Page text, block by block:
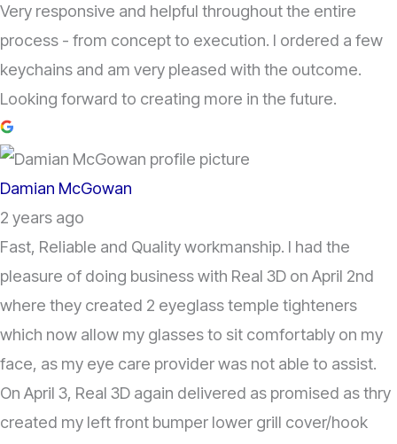
Very responsive and helpful throughout the entire
process - from concept to execution. I ordered a few
keychains and am very pleased with the outcome.
Looking forward to creating more in the future.
Damian McGowan
2 years ago
Fast, Reliable and Quality workmanship. I had the
pleasure of doing business with Real 3D on April 2nd
where they created 2 eyeglass temple tighteners
which now allow my glasses to sit comfortably on my
face, as my eye care provider was not able to assist.
On April 3, Real 3D again delivered as promised as thry
created my left front bumper lower grill cover/hook